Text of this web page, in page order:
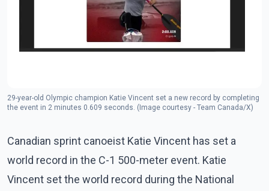
29-year-old Olympic champion Katie Vincent set a new record by completing
the event in 2 minutes 0.609 seconds. (Image courtesy - Team Canada/X)
Canadian sprint canoeist Katie Vincent has set a
world record in the C-1 500-meter event. Katie
Vincent set the world record during the National